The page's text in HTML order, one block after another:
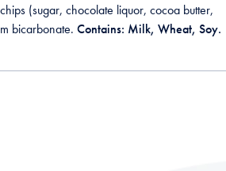
(sugar, chocolate liquor, cocoa butter,
bicarbonate. Contains: Milk, Wheat, Soy.